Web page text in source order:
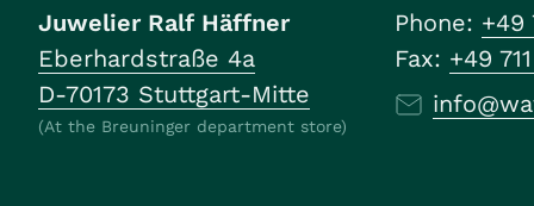
Juwelier Ralf Häffner
Eberhardstraße 4a
D-70173 Stuttgart-Mitte
(At the Breuninger department store)
Phone: +49
Fax: +49